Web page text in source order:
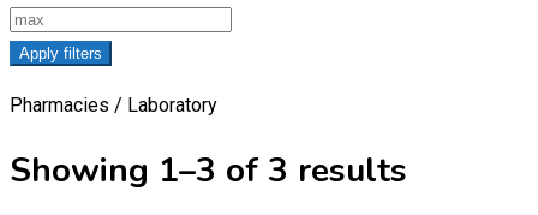
Apply filters
Pharmacies / Laboratory
Showing 1–3 of 3 results